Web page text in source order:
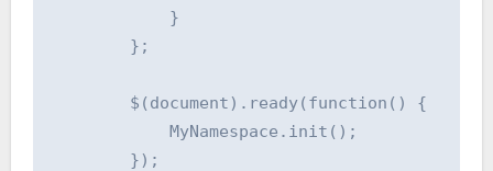
            }
        };
        $(document).ready(function() {
            MyNamespace.init();
        });